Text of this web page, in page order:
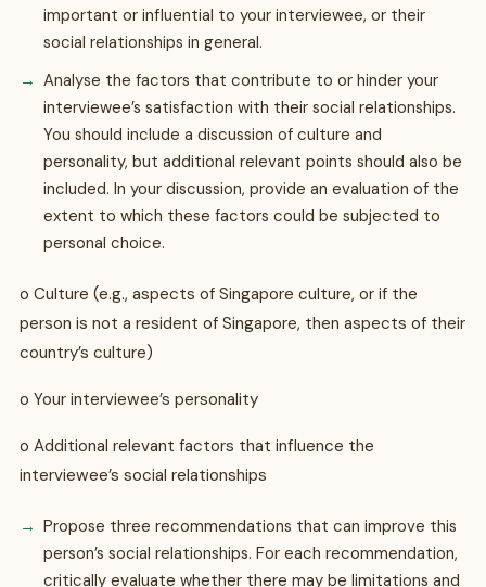
important or influential to your interviewee, or their
social relationships in general.
Analyse the factors that contribute to or hinder your
interviewee’s satisfaction with their social relationships.
You should include a discussion of culture and
personality, but additional relevant points should also be
included. In your discussion, provide an evaluation of the
extent to which these factors could be subjected to
personal choice.
o Culture (e.g., aspects of Singapore culture, or if the
person is not a resident of Singapore, then aspects of their
country’s culture)
o Your interviewee’s personality
o Additional relevant factors that influence the
interviewee’s social relationships
Propose three recommendations that can improve this
person’s social relationships. For each recommendation,
critically evaluate whether there may be limitations and